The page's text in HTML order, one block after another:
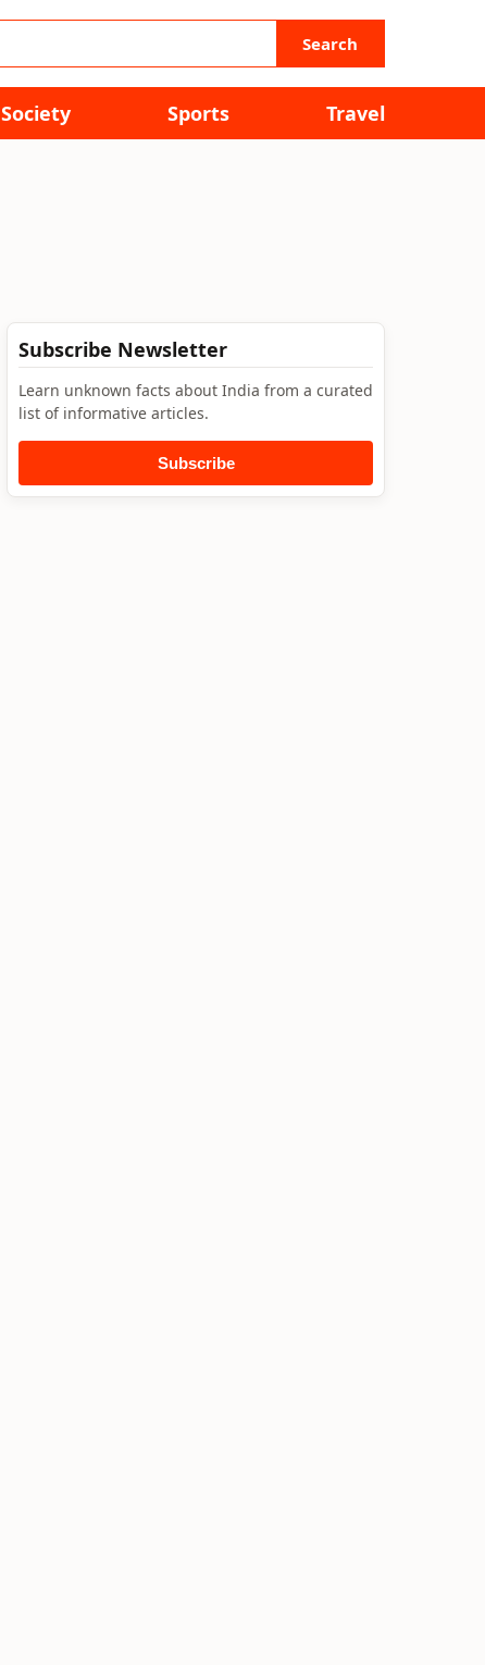
Search
Society Sports Travel
Subscribe Newsletter
Learn unknown facts about India from a curated
list of informative articles.
Subscribe